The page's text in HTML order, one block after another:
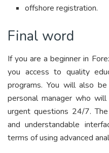
offshore registration.
Final word
If you are a beginner in
you access to quality
programs. You will also
personal manager who
urgent questions 24/7.
and understandable
terms of using advanced